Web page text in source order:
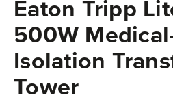
Eaton Tripp
500W
Isolation
Tower